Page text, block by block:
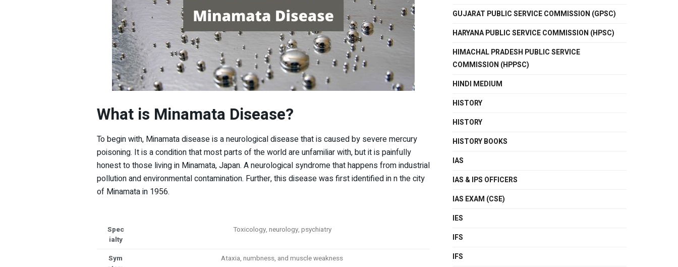
What is Minamata Disease?
To begin with, Minamata disease is a neurological disease that is caused by severe mercury
poisoning. It is a condition that most parts of the world are unfamiliar with, but it is painfully
honest to those living in Minamata, Japan. A neurological syndrome that happens from industrial
pollution and environmental contamination. Further, this disease was first identified in n the city
of Minamata in 1956.
Spec
ialty
Toxicology, neurology, psychiatry
Sym
Ataxia, numbness, and muscle weakness
GUJARAT PUBLIC SERVICE COMMISSION (GPSC)
HARYANA PUBLIC SERVICE COMMISSION (HPSC)
HIMACHAL PRADESH PUBLIC SERVICE
COMMISSION (HPPSC)
HINDI MEDIUM
HISTORY
HISTORY
HISTORY BOOKS
IAS
IAS & IPS OFFICERS
IAS EXAM (CSE)
IES
IFS
IFS